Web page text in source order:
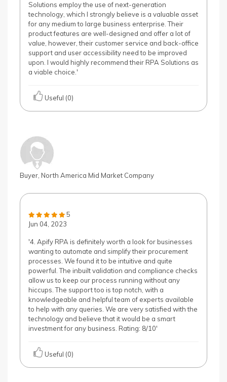
Solutions employ the use of next-generation
technology, which I strongly believe is a valuable asset
for any medium to large business enterprise. Their
product features are well-designed and offer a lot of
value, however, their customer service and back-office
support and user accessibility need to be improved
upon. I would highly recommend their RPA Solutions as
a viable choice.'
Useful (0)
Buyer, North America Mid Market Company
5
Jun 04, 2023
'4. Apify RPA is definitely worth a look for businesses
wanting to automate and simplify their procurement
processes. We found it to be intuitive and quite
powerful. The inbuilt validation and compliance checks
allow us to keep our process running without any
hiccups. The support too is top notch, with a
knowledgeable and helpful team of experts available
to help with any queries. We are very satisfied with the
technology and believe that it would be a smart
investment for any business. Rating: 8/10'
Useful (0)